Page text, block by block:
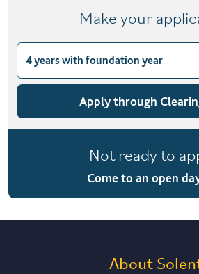
Make your
Choose course variant
4 years with foundation year
3 years
4 years with
4 years with year in
5 years with foundation and
Apply through
Not ready to
Come to an open
About